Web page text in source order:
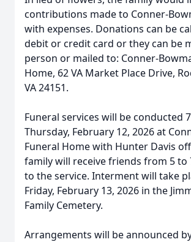
contributions made to Conner-
with expenses. Donations can be
debit or credit card or they can be
person or mailed to: Conner-
Home, 62 VA Market Place Drive,
VA 24151.
Funeral services will be conducted
Thursday, February 12, 2026 at
Funeral Home with Hunter Davis
family will receive friends from 5 to
to the service. Interment will take
Friday, February 13, 2026 in the
Family Cemetery.
Arrangements will be announced